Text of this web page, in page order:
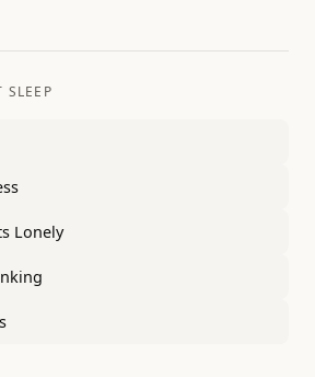
SLEEP
Lonely